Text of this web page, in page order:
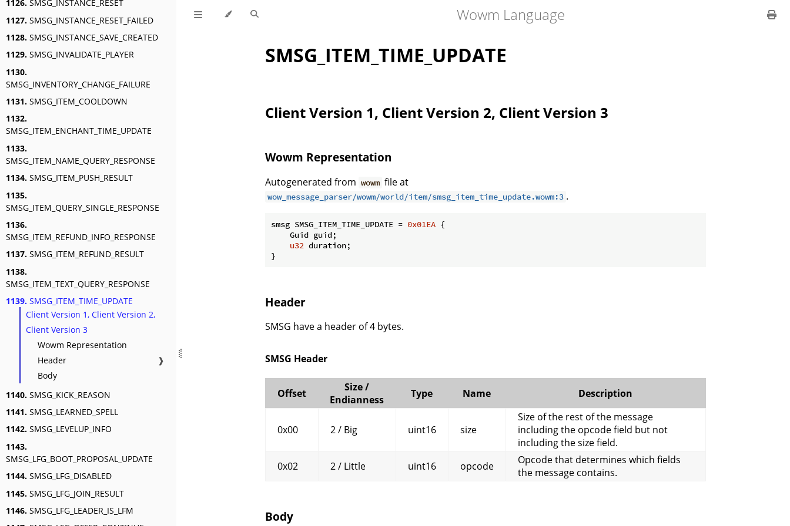
1126. SMSG_INSTANCE_RESET
1127. SMSG_INSTANCE_RESET_FAILED
1128. SMSG_INSTANCE_SAVE_CREATED
1129. SMSG_INVALIDATE_PLAYER
1130.
SMSG_INVENTORY_CHANGE_FAILURE
1131. SMSG_ITEM_COOLDOWN
1132.
SMSG_ITEM_ENCHANT_TIME_UPDATE
1133.
SMSG_ITEM_NAME_QUERY_RESPONSE
1134. SMSG_ITEM_PUSH_RESULT
1135.
SMSG_ITEM_QUERY_SINGLE_RESPONSE
1136.
SMSG_ITEM_REFUND_INFO_RESPONSE
1137. SMSG_ITEM_REFUND_RESULT
1138.
SMSG_ITEM_TEXT_QUERY_RESPONSE
1139. SMSG_ITEM_TIME_UPDATE
Client Version 1, Client Version 2,
Client Version 3
Wowm Representation
Header
❱
Body
1140. SMSG_KICK_REASON
1141. SMSG_LEARNED_SPELL
1142. SMSG_LEVELUP_INFO
1143.
SMSG_LFG_BOOT_PROPOSAL_UPDATE
1144. SMSG_LFG_DISABLED
1145. SMSG_LFG_JOIN_RESULT
1146. SMSG_LFG_LEADER_IS_LFM
Wowm Language
SMSG_ITEM_TIME_UPDATE
Client Version 1, Client Version 2, Client Version 3
Wowm Representation
Autogenerated from wowm file at
wow_message_parser/wowm/world/item/smsg_item_time_update.wowm:3 .
smsg SMSG_ITEM_TIME_UPDATE = 0x01EA {
    Guid guid;
u32 duration;
}
Header
SMSG have a header of 4 bytes.
SMSG Header
Offset
Size /
Endianness
Type Name Description
0x00 2 / Big uint16 size
Size of the rest of the message
including the opcode field but not
including the size field.
0x02
2 / Little uint16 opcode
Opcode that determines which fields
the message contains.
Body